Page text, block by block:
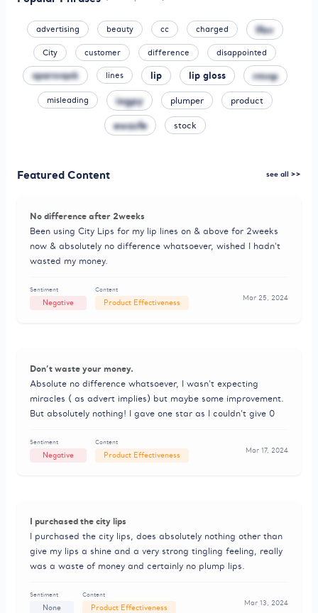
advertising beauty cc charged lfav
City customer difference disappointed
xparsvqok lines lip lip gloss rmnp
misleading iagpy plumper product
ewzsfe stock
Featured Content see all >>
No difference after 2weeks
Been using City Lips for my lip lines on & above for 2weeks
now & absolutely no difference whatsoever, wished I hadn't
wasted my money.
Sentiment
Negative
Content
Product Effectiveness
Mar 25, 2024
Don’t waste your money.
Absolute no difference whatsoever, I wasn’t expecting
miracles ( as advert implies) but maybe some improvement.
But absolutely nothing! I gave one star as I couldn’t give 0
Sentiment
Negative
Content
Product Effectiveness
Mar 17, 2024
I purchased the city lips
I purchased the city lips, does absolutely nothing other than
give my lips a shine and a very strong tingling feeling, really
was a waste of money and certainly no plump lips.
Sentiment
None
Content
Product Effectiveness
Mar 13, 2024